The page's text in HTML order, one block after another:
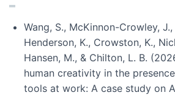
Wang, S., McKinnon-Crowley, J.,
Henderson, K., Crowston, K.,
Hansen, M., & Chilton, L. B.
human creativity in the
tools at work: A case study on